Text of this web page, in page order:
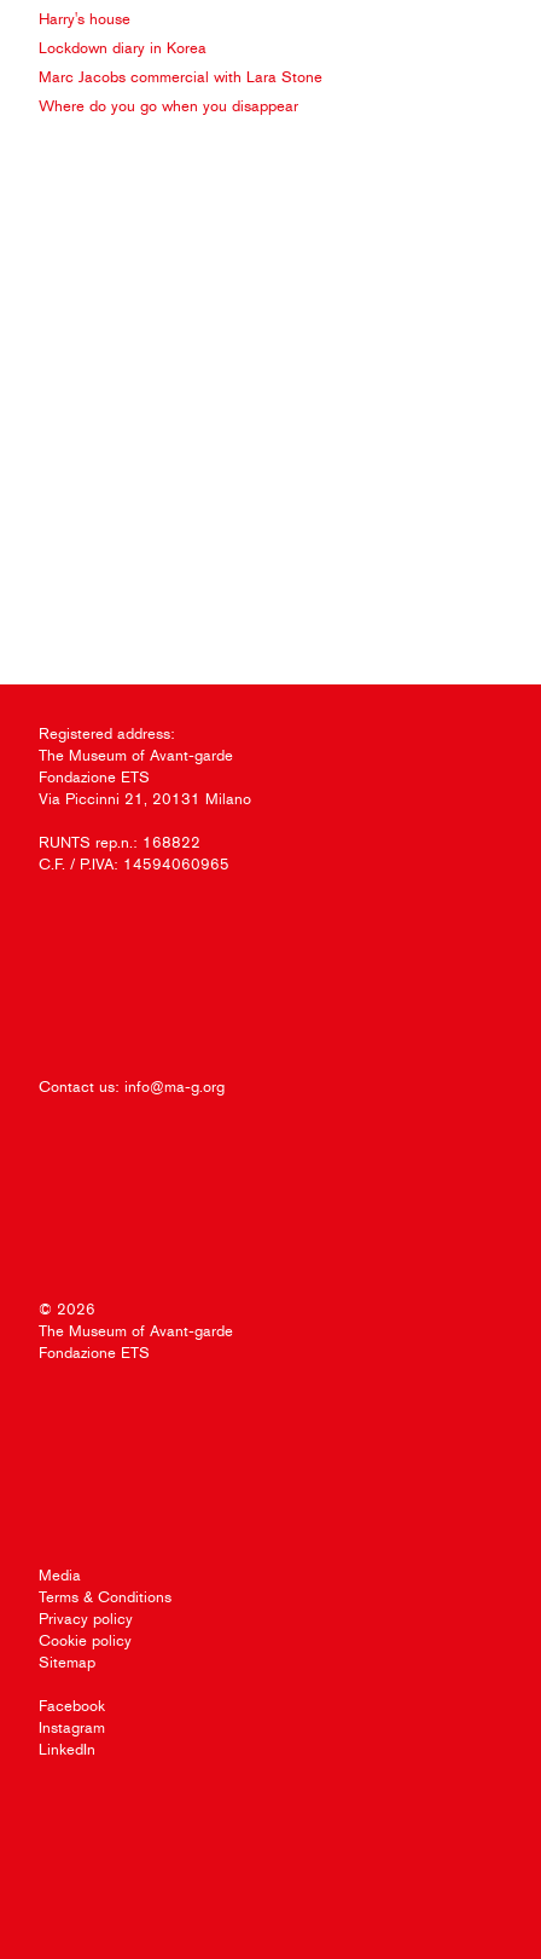
Harry's house
Lockdown diary in Korea
Marc Jacobs commercial with Lara Stone
Where do you go when you disappear
Registered address:
The Museum of Avant-garde
Fondazione ETS
Via Piccinni 21, 20131 Milano
RUNTS rep.n.: 168822
C.F. / P.IVA: 14594060965
Contact us: info@ma-g.org
© 2026
The Museum of Avant-garde
Fondazione ETS
Media
Terms & Conditions
Privacy policy
Cookie policy
Sitemap
Facebook
Instagram
LinkedIn